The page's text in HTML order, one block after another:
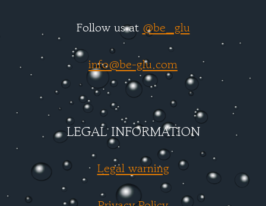
Follow us at @be_glu
info@be-glu.com
LEGAL INFORMATION
Legal warning